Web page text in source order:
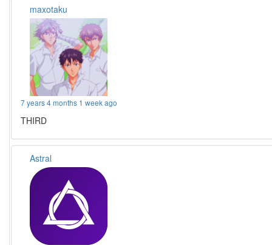
maxotaku
7 years 4 months 1 week ago
THIRD
Astral